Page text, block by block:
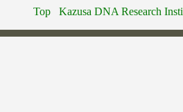
Top Kazusa DNA Research